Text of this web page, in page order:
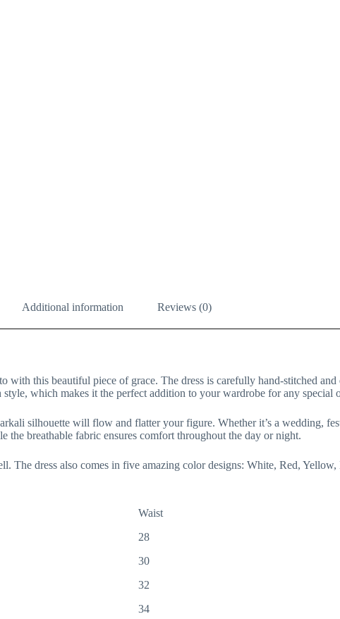
Additional information Reviews (0)
this beautiful piece of grace. The dress is carefully hand-stitched
which makes it the perfect addition to your wardrobe for any special
silhouette will flow and flatter your figure. Whether it’s a wedding,
breathable fabric ensures comfort throughout the day or night.
The dress also comes in five amazing color designs: White, Red,
Waist
28
30
32
34